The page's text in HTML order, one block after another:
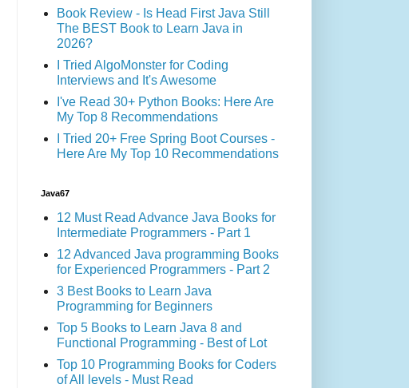
Book Review - Is Head First Java Still
The BEST Book to Learn Java in
2026?
I Tried AlgoMonster for Coding
Interviews and It's Awesome
I've Read 30+ Python Books: Here Are
My Top 8 Recommendations
I Tried 20+ Free Spring Boot Courses -
Here Are My Top 10 Recommendations
Java67
12 Must Read Advance Java Books for
Intermediate Programmers - Part 1
12 Advanced Java programming Books
for Experienced Programmers - Part 2
3 Best Books to Learn Java
Programming for Beginners
Top 5 Books to Learn Java 8 and
Functional Programming - Best of Lot
Top 10 Programming Books for Coders
of All levels - Must Read